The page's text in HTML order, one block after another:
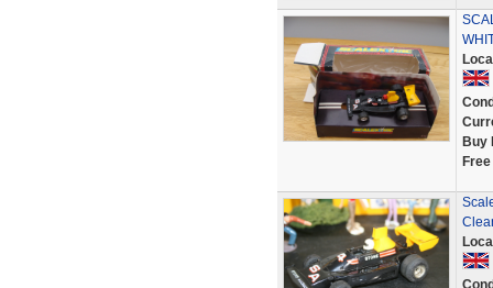
Buy